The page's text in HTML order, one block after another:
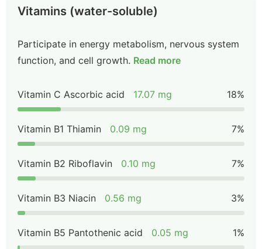
Vitamins (water-soluble)
Participate in energy metabolism, nervous system
function, and cell growth. Read more
Vitamin C Ascorbic acid 17.07 mg 18%
Vitamin B1 Thiamin 0.09 mg 7%
Vitamin B2 Riboflavin 0.10 mg 7%
Vitamin B3 Niacin 0.56 mg 3%
Vitamin B5 Pantothenic acid 0.05 mg 1%